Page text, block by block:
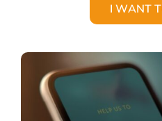
I WANT